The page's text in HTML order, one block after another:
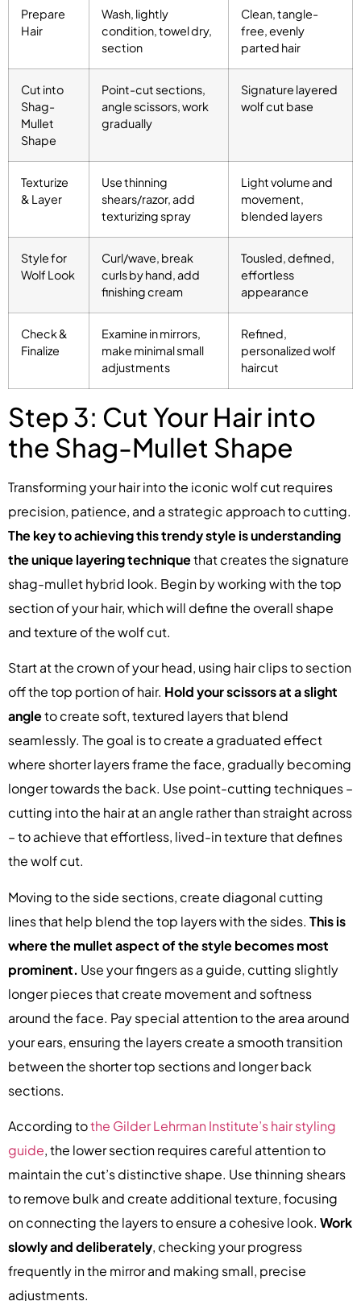
Prepare
Hair
Wash, lightly
condition, towel dry,
section
Clean, tangle-
free, evenly
parted hair
Cut into
Shag-
Mullet
Shape
Point-cut sections,
angle scissors, work
gradually
Signature layered
wolf cut base
Texturize
& Layer
Use thinning
shears/razor, add
texturizing spray
Light volume and
movement,
blended layers
Style for
Wolf Look
Curl/wave, break
curls by hand, add
finishing cream
Tousled, defined,
effortless
appearance
Check &
Finalize
Examine in mirrors,
make minimal small
adjustments
Refined,
personalized wolf
haircut
Step 3: Cut Your Hair into
the Shag-Mullet Shape
Transforming your hair into the iconic wolf cut requires
precision, patience, and a strategic approach to cutting.
The key to achieving this trendy style is understanding
the unique layering techniquethat creates the signature
shag-mullet hybrid look. Begin by working with the top
section of your hair, which will define the overall shape
and texture of the wolf cut.
Start at the crown of your head, using hair clips to section
off the top portion of hair. Hold your scissors at a slight
angleto create soft, textured layers that blend
seamlessly. The goal is to create a graduated effect
where shorter layers frame the face, gradually becoming
longer towards the back. Use point-cutting techniques –
cutting into the hair at an angle rather than straight across
– to achieve that effortless, lived-in texture that defines
the wolf cut.
Moving to the side sections, create diagonal cutting
lines that help blend the top layers with the sides. This is
where the mullet aspect of the style becomes most
prominent. Use your fingers as a guide, cutting slightly
longer pieces that create movement and softness
around the face. Pay special attention to the area around
your ears, ensuring the layers create a smooth transition
between the shorter top sections and longer back
sections.
According tothe Gilder Lehrman Institute’s hair styling
guide, the lower section requires careful attention to
maintain the cut’s distinctive shape. Use thinning shears
to remove bulk and create additional texture, focusing
on connecting the layers to ensure a cohesive look. Work
slowly and deliberately, checking your progress
frequently in the mirror and making small, precise
adjustments.